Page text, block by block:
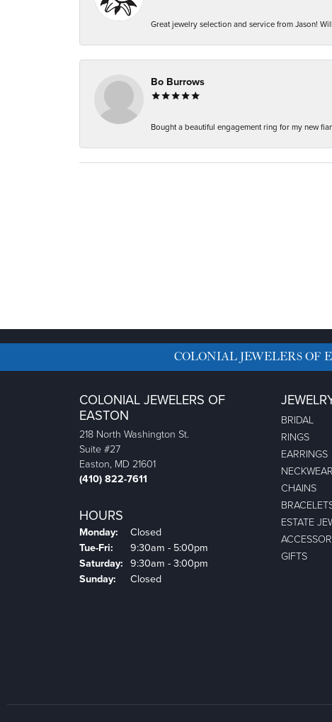
Great jewelry selection and service from Jason!
Bo Burrows
Bought a beautiful engagement ring for my new
COLONIAL JEWELERS OF
COLONIAL JEWELERS OF
EASTON
218 North Washington St.
Suite #27
Easton, MD 21601
(410) 822-7611
HOURS
Monday:
Closed
Tue-Fri: Tuesday - Friday:
9:30am - 5:00pm
Saturday: 9:30am - 3:00pm
Sunday:
Closed
BRIDAL
RINGS
EARRINGS
NECKWEAR
CHAINS
ESTATE
GIFTS